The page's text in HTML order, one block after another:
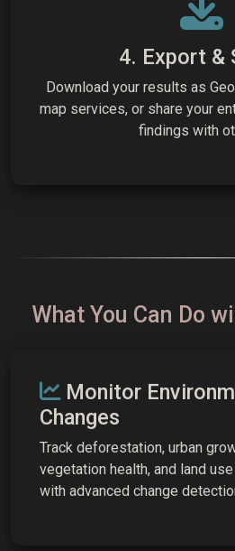
4. Export &
Download your results as
map services, or share your
findings with
What You Can Do
Monitor
Changes
Track deforestation, urban
vegetation health, and land
with advanced change